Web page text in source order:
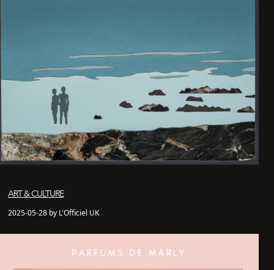
ART & CULTURE
2025-05-28 by L'Officiel UK